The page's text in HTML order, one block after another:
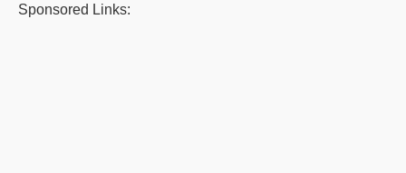
Sponsored Links: